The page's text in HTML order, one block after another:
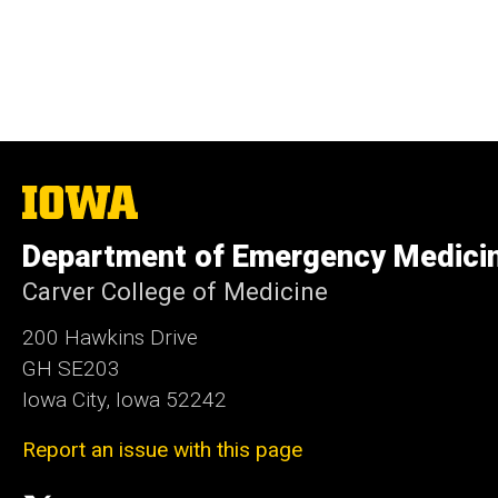
The
University
Iowa
Department of Emergency
Carver College of Medicine
200 Hawkins Drive
GH SE203
Iowa City, Iowa 52242
Report an issue with this page